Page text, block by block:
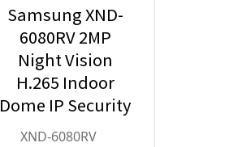
Samsung XND-
6080RV 2MP
Night Vision
H.265 Indoor
Dome IP Security
Camera
XND-6080RV